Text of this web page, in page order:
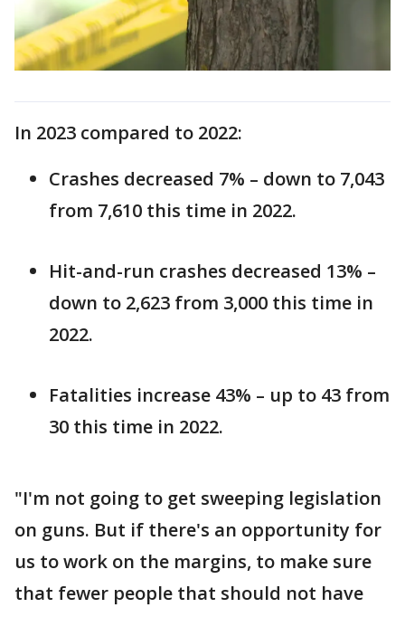
In 2023 compared to 2022:
Crashes decreased 7% – down to 7,043
from 7,610 this time in 2022.
Hit-and-run crashes decreased 13% –
down to 2,623 from 3,000 this time in
2022.
Fatalities increase 43% – up to 43 from
30 this time in 2022.
"I'm not going to get sweeping legislation
on guns. But if there's an opportunity for
us to work on the margins, to make sure
that fewer people that should not have